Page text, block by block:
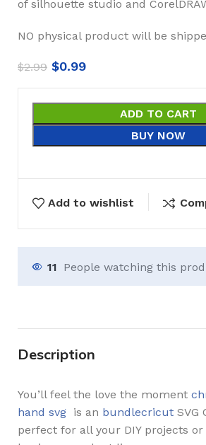
of silhouette studio and
NO physical product will be
$2.99 $0.99
ADD TO CART
BUY NOW
Add to wishlist
11 People watching this
Description
You’ll feel the love the moment
hand svg is an bundlecricut SVG
perfect for all your DIY projects